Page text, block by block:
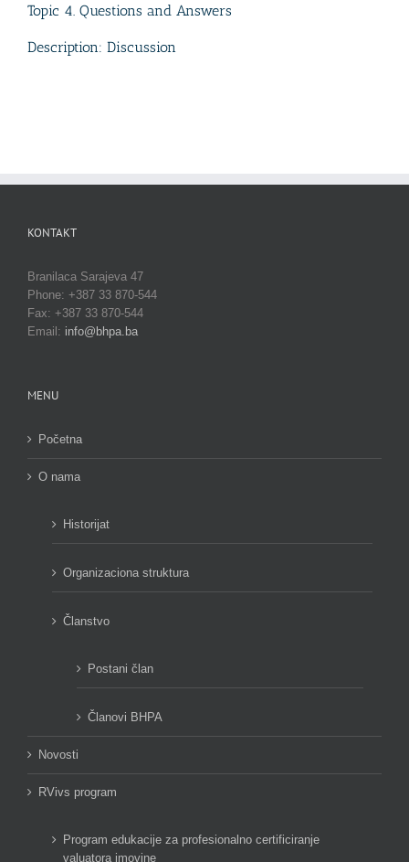
Topic 4. Questions and Answers
Description: Discussion
KONTAKT
Branilaca Sarajeva 47
Phone: +387 33 870-544
Fax: +387 33 870-544
Email: info@bhpa.ba
MENU
Početna
O nama
Historijat
Organizaciona struktura
Članstvo
Postani član
Članovi BHPA
Novosti
RVivs program
Program edukacije za profesionalno certificiranje
valuatora imovine